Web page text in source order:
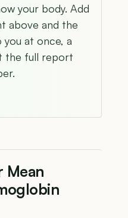
your body. Add
above and the
at once, a
the full report
Mean